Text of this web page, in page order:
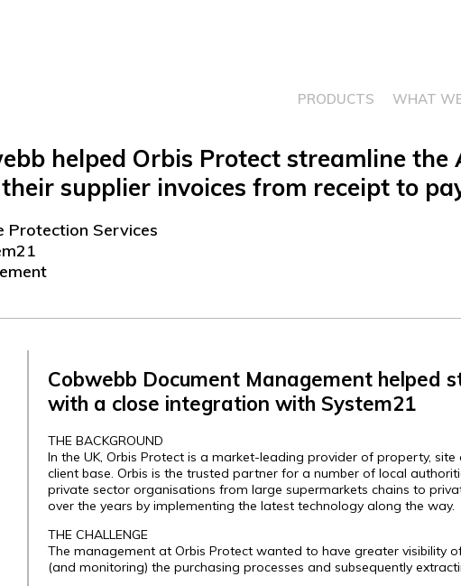
PRODUCTS WHAT
helped Orbis Protect streamline
supplier invoices from receipt to
Protection Services
Cobwebb Document Management helped
with a close integration with System21
THE BACKGROUND
In the UK, Orbis Protect is a market-leading provider of property,
client base. Orbis is the trusted partner for a number of local
private sector organisations from large supermarkets chains to
over the years by implementing the latest technology along the way.
THE CHALLENGE
The management at Orbis Protect wanted to have greater visibility
(and monitoring) the purchasing processes and subsequently